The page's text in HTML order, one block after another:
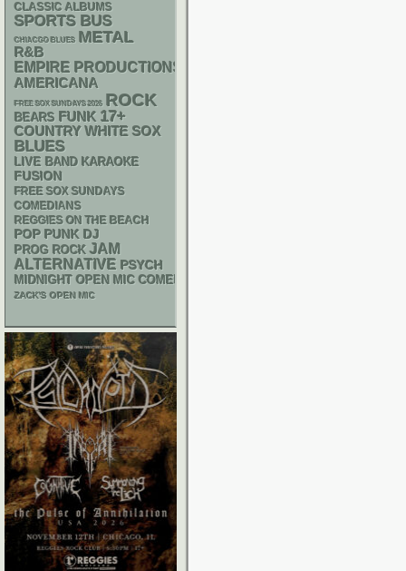
CLASSIC ALBUMS
SPORTS BUS
CHIACGO BLUES METAL
R&B
EMPIRE PRODUCTIONS
AMERICANA
FREE SOX SUNDAYS 2026 ROCK
BEARS FUNK 17+
COUNTRY WHITE SOX
BLUES
LIVE BAND KARAOKE
FUSION
FREE SOX SUNDAYS
COMEDIANS
REGGIES ON THE BEACH
POP PUNK DJ
PROG ROCK JAM
ALTERNATIVE PSYCH
MIDNIGHT OPEN MIC COMEDY NIGHTS
ZACK'S OPEN MIC